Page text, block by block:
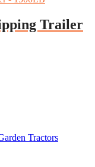
Trailer
Tractors